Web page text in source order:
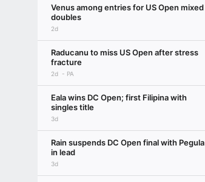
Venus among entries for US Open mixed
doubles
2d
Raducanu to miss US Open after stress
fracture
2d PA
Eala wins DC Open; first Filipina with
singles title
3d
Rain suspends DC Open final with Pegula
in lead
3d